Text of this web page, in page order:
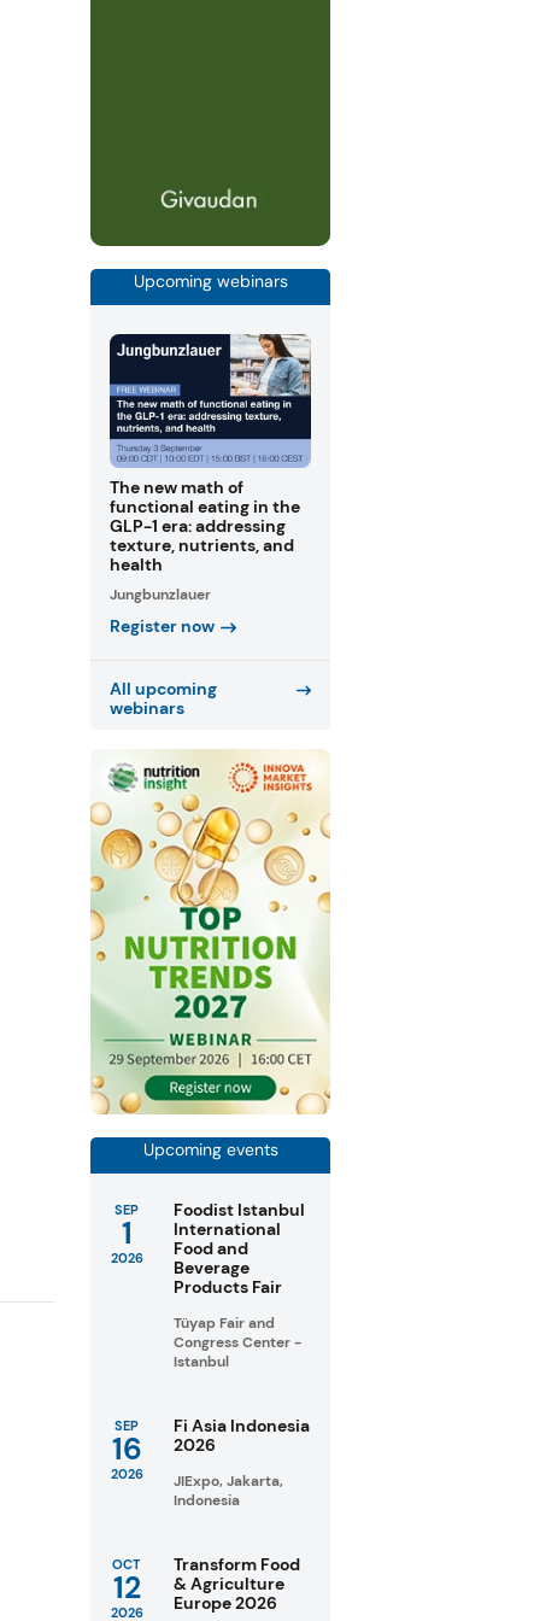
Upcoming webinars
The new math of
functional eating in the
GLP-1 era: addressing
texture, nutrients, and
health
Jungbunzlauer
Register now
All upcoming
webinars
Upcoming events
SEP
1
2026
Foodist Istanbul
International
Food and
Beverage
Products Fair
Tüyap Fair and
Congress Center -
Istanbul
SEP
16
2026
Fi Asia Indonesia
2026
JIExpo, Jakarta,
Indonesia
OCT
12
2026
Transform Food
& Agriculture
Europe 2026